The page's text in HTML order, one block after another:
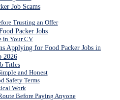
Job Scams
Trusting an Offer
Packer Jobs
in Your CV
Applying for Food Packer Jobs in
2026
Titles
and Honest
Safety Terms
Work
Before Paying Anyone